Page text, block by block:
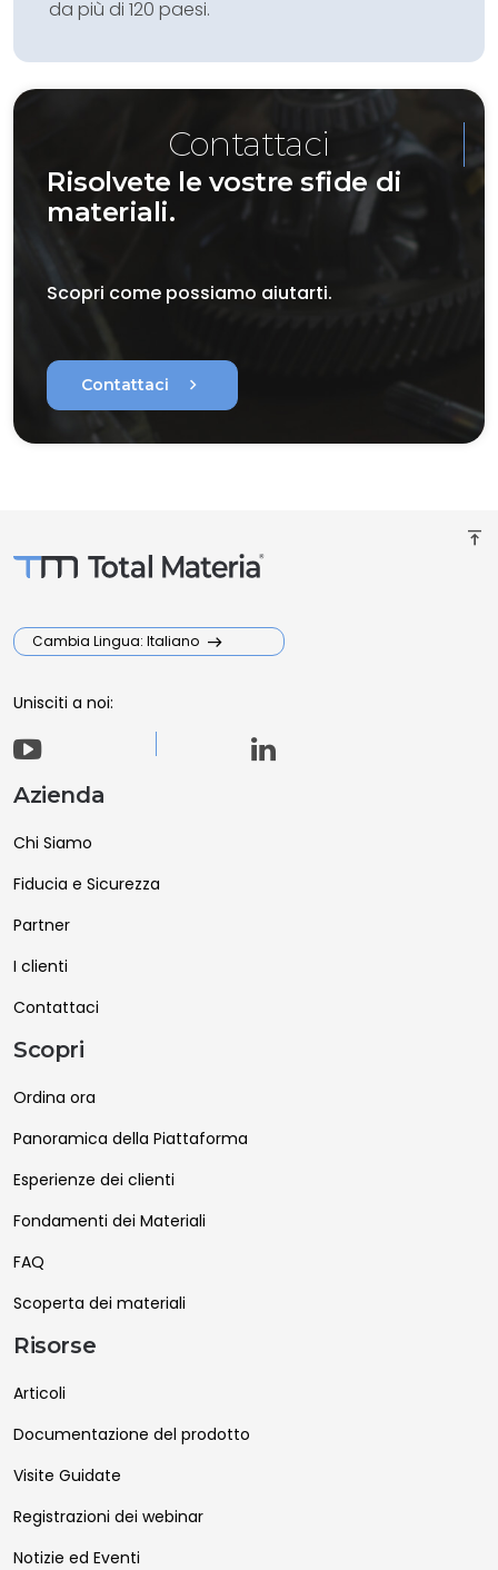
da più di 120 paesi.
Contattaci
Risolvete le vostre sfide di
materiali.
Scopri come possiamo aiutarti.
Contattaci chevron_right
vertical_align_top
Cambia Lingua: Italiano
Unisciti a noi:
Azienda
Chi Siamo
Fiducia e Sicurezza
Partner
I clienti
Contattaci
Scopri
Ordina ora
Panoramica della Piattaforma
Esperienze dei clienti
Fondamenti dei Materiali
FAQ
Scoperta dei materiali
Risorse
Articoli
Documentazione del prodotto
Visite Guidate
Registrazioni dei webinar
Notizie ed Eventi